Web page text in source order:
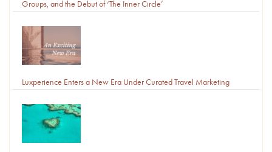
Groups, and the Debut of ‘The Inner Circle’
Luxperience Enters a New Era Under Curated Travel Marketing